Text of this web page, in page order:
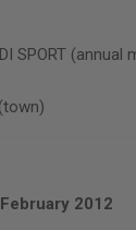
SPORT (annual
2012